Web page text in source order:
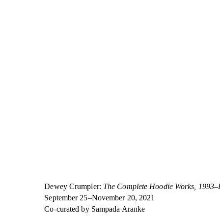
Dewey Crumpler: The Complete Hoodie Works,
September 25–November 20, 2021
Co-curated by Sampada Aranke